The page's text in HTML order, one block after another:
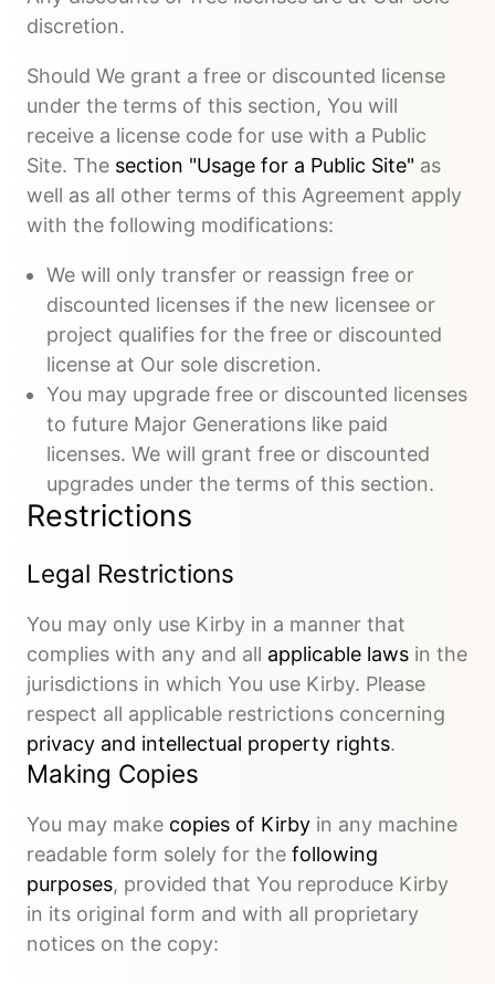
discretion.
Should We grant a free or discounted license
under the terms of this section, You will
receive a license code for use with a Public
Site. The section "Usage for a Public Site" as
well as all other terms of this Agreement apply
with the following modifications:
We will only transfer or reassign free or
discounted licenses if the new licensee or
project qualifies for the free or discounted
license at Our sole discretion.
You may upgrade free or discounted licenses
to future Major Generations like paid
licenses. We will grant free or discounted
upgrades under the terms of this section.
Restrictions
Legal Restrictions
You may only use Kirby in a manner that
complies with any and all applicable laws in the
jurisdictions in which You use Kirby. Please
respect all applicable restrictions concerning
privacy and intellectual property rights.
Making Copies
You may make copies of Kirby in any machine
readable form solely for the following
purposes, provided that You reproduce Kirby
in its original form and with all proprietary
notices on the copy: